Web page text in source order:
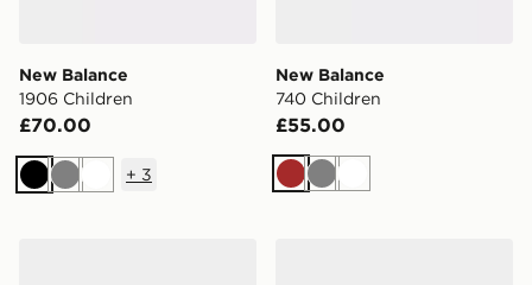
New Balance
1906 Children
£70.00
BlackGreyWhite
+ 3
New Balance
740 Children
£55.00
Brown
GreyWhite